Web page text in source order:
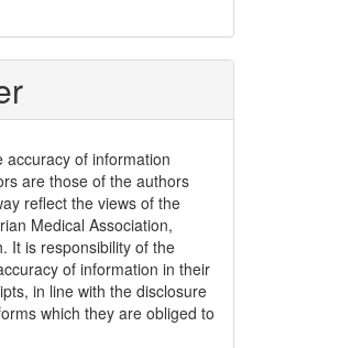
accuracy of information
are those of the authors
reflect the views of the
Medical Association,
It is responsibility of the
of information in their
in line with the disclosure
which they are obliged to